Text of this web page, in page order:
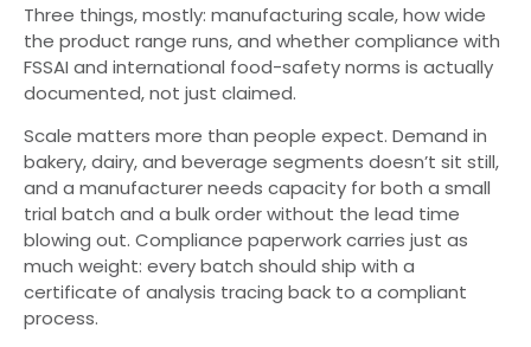
Three things, mostly: manufacturing scale, how wide
the product range runs, and whether compliance with
FSSAI and international food-safety norms is actually
documented, not just claimed.
Scale matters more than people expect. Demand in
bakery, dairy, and beverage segments doesn’t sit still,
and a manufacturer needs capacity for both a small
trial batch and a bulk order without the lead time
blowing out. Compliance paperwork carries just as
much weight: every batch should ship with a
certificate of analysis tracing back to a compliant
process.